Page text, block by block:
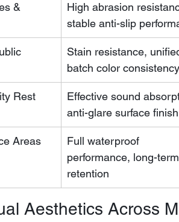
&
High abrasion
stable anti-slip
Stain resistance,
batch color consistency
Rest
Effective sound
anti-glare surface finish
Areas
Full waterproof
performance, long-
retention
Aesthetics Across